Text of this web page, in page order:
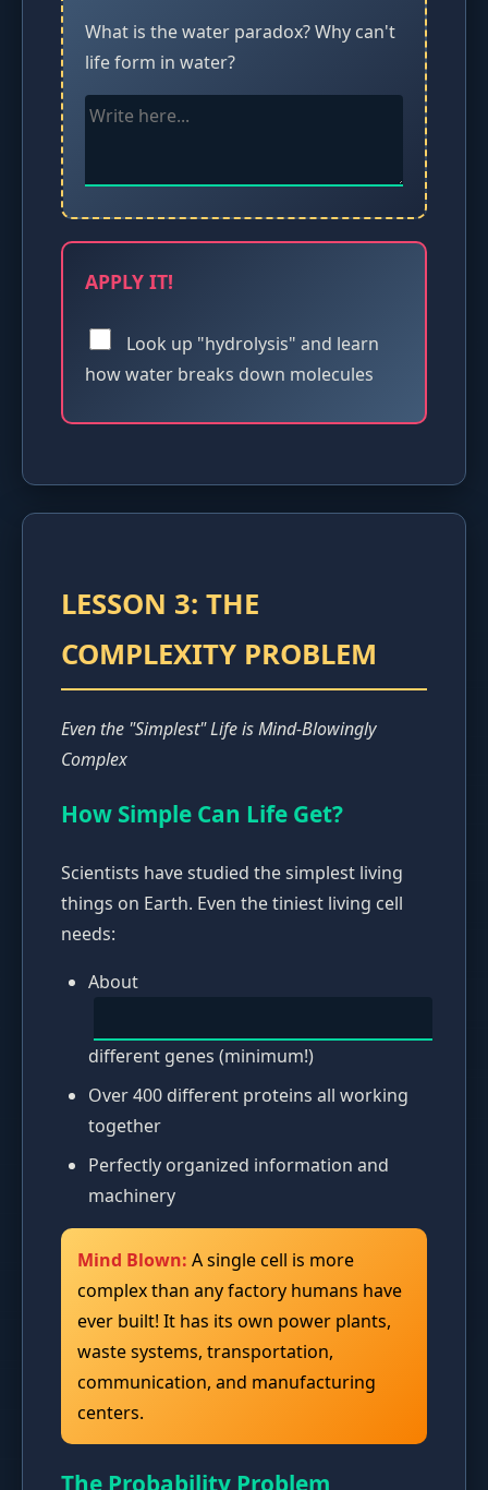
What is the water paradox? Why can't
life form in water?
APPLY IT!
Look up "hydrolysis" and learn
how water breaks down molecules
LESSON 3: THE
COMPLEXITY PROBLEM
Even the "Simplest" Life is Mind-Blowingly
Complex
How Simple Can Life Get?
Scientists have studied the simplest living
things on Earth. Even the tiniest living cell
needs:
About
different genes (minimum!)
Over 400 different proteins all working
together
Perfectly organized information and
machinery
Mind Blown: A single cell is more
complex than any factory humans have
ever built! It has its own power plants,
waste systems, transportation,
communication, and manufacturing
centers.
The Probability Problem